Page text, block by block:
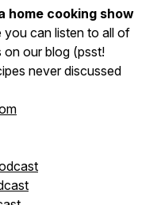
home cooking show
can listen to all of
on our blog (psst!
never discussed